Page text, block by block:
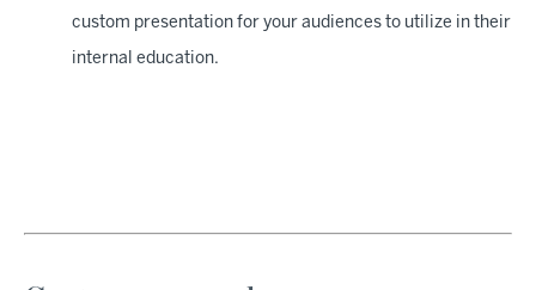
custom presentation for your audiences to utilize in their
internal education.